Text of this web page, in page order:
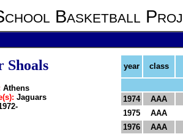
Basketball
Shoals
Athens
Jaguars
year class
1974
AAA
1975
AAA
1976
AAA